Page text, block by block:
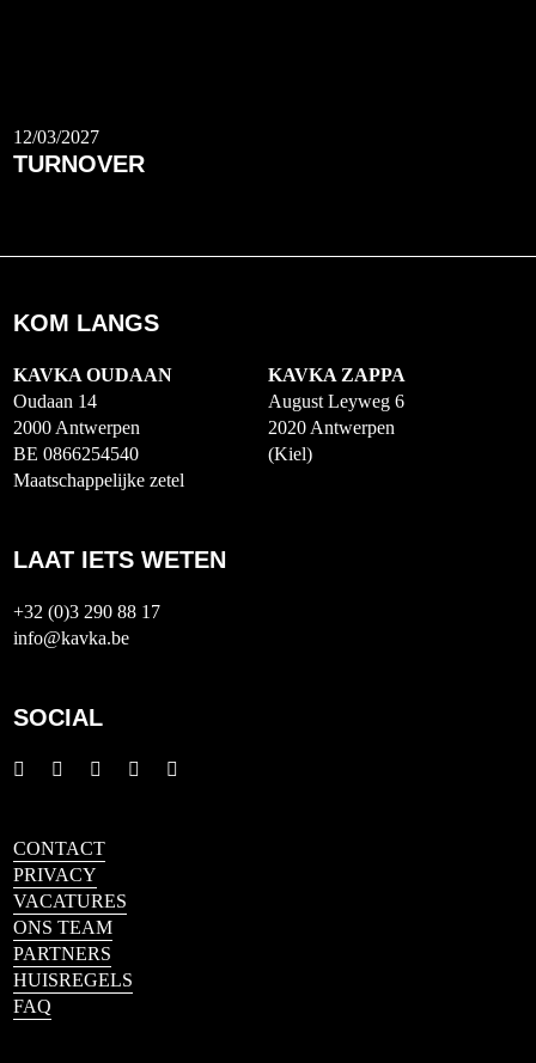
12/03/2027
TURNOVER
KOM LANGS
KAVKA OUDAAN
Oudaan 14
2000 Antwerpen
BE 0866254540
Maatschappelijke zetel
KAVKA ZAPPA
August Leyweg 6
2020 Antwerpen
(Kiel)
LAAT IETS WETEN
+32 (0)3 290 88 17
info@kavka.be
SOCIAL
CONTACT
PRIVACY
VACATURES
ONS TEAM
PARTNERS
HUISREGELS
FAQ